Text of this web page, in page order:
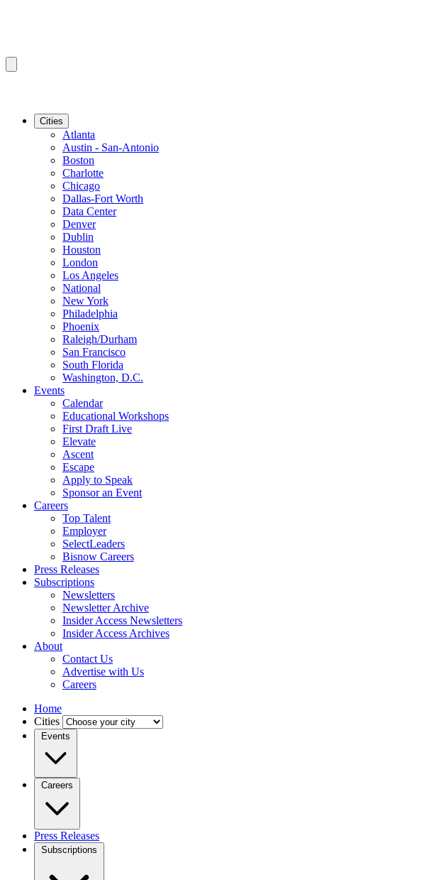
Cities
Atlanta
Austin - San-Antonio
Boston
Charlotte
Chicago
Dallas-Fort Worth
Data Center
Denver
Dublin
Houston
London
Los Angeles
National
New York
Philadelphia
Phoenix
Raleigh/Durham
San Francisco
South Florida
Washington, D.C.
Events
Calendar
Educational Workshops
First Draft Live
Elevate
Ascent
Escape
Apply to Speak
Sponsor an Event
Careers
Top Talent
Employer
SelectLeaders
Bisnow Careers
Press Releases
Subscriptions
Newsletters
Newsletter Archive
Insider Access Newsletters
Insider Access Archives
About
Contact Us
Advertise with Us
Careers
Home
Cities
Events
Careers
Press Releases
Subscriptions